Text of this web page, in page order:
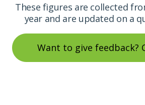
These figures are collected
year and are updated on a
Want to give feedback?